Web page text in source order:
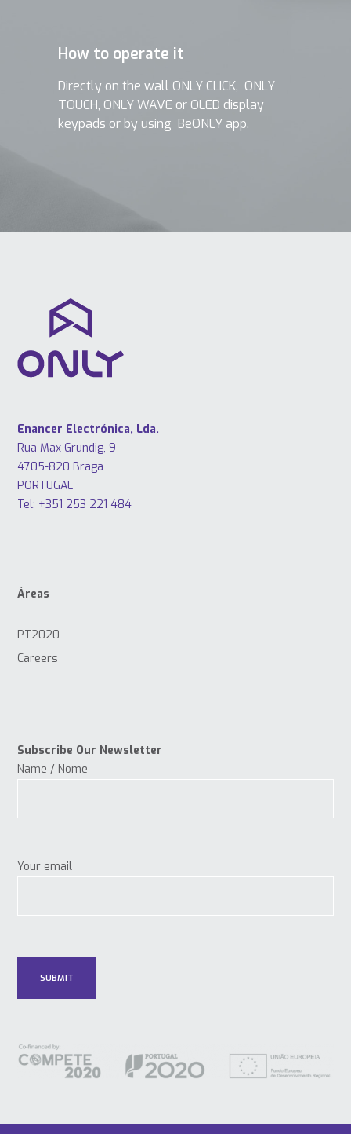
How to operate it
Directly on the wall ONLY CLICK, ONLY
TOUCH, ONLY WAVE or OLED display
keypads or by using BeONLY app.
Enancer Electrónica, Lda.
Rua Max Grundig, 9
4705-820 Braga
PORTUGAL
Tel: +351 253 221 484
Áreas
PT2020
Careers
Subscribe Our Newsletter
Name / Nome
Your email